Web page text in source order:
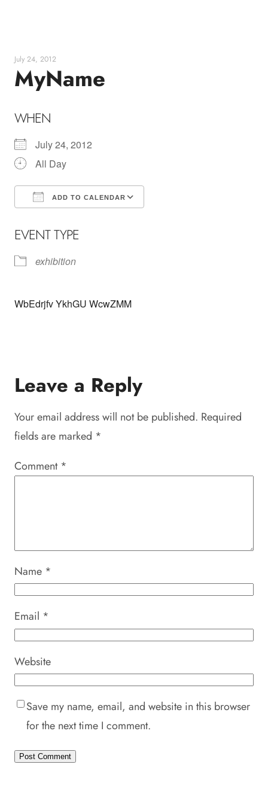
content
July 24, 2012
MyName
WHEN
July 24, 2012
All Day
ADD TO CALENDAR
EVENT TYPE
exhibition
WbEdrjfv YkhGU WcwZMM
Leave a Reply
Your email address will not be published. Required
fields are marked *
Comment *
Name *
Email *
Website
Save my name, email, and website in this browser
for the next time I comment.